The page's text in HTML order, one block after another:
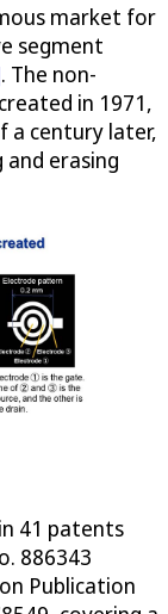
market for
segment
. The non-
in 1971,
a century later,
erasing
41 patents
886343
Publication